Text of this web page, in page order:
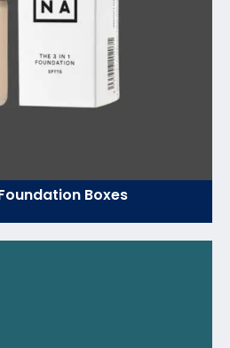
Boxes